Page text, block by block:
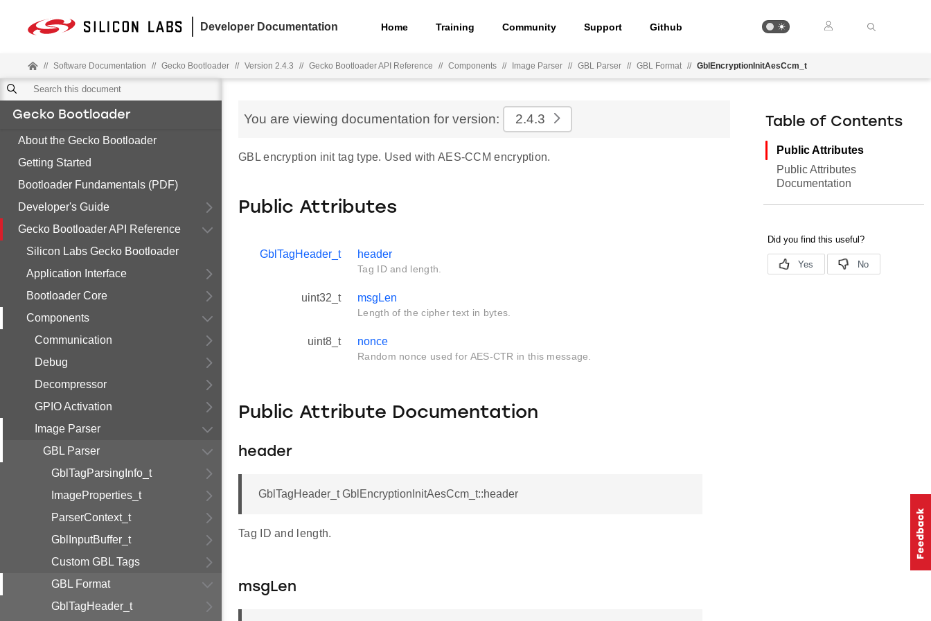
Developer Documentation Home Training Community Support Github
// Software Documentation // Gecko Bootloader // Version 2.4.3 // Gecko Bootloader API Reference // Components // Image Parser // GBL Parser // GBL Format // GblEncryptionInitAesCcm_t
Gecko Bootloader
About the Gecko Bootloader
Getting Started
Bootloader Fundamentals (PDF)
Developer's Guide
Gecko Bootloader API Reference
Silicon Labs Gecko Bootloader
Application Interface
Bootloader Core
Components
Communication
Debug
Decompressor
GPIO Activation
Image Parser
GBL Parser
GblTagParsingInfo_t
ImageProperties_t
ParserContext_t
GblInputBuffer_t
Custom GBL Tags
GBL Format
GblTagHeader_t
You are viewing documentation for version: 2.4.3
GBL encryption init tag type. Used with AES-CCM encryption.
Public Attributes
GblTagHeader_t header
Tag ID and length.
uint32_t msgLen
Length of the cipher text in bytes.
uint8_t nonce
Random nonce used for AES-CTR in this message.
Public Attribute Documentation
header
GblTagHeader_t GblEncryptionInitAesCcm_t::header
Tag ID and length.
msgLen
Table of Contents
Public Attributes
Public Attributes
Documentation